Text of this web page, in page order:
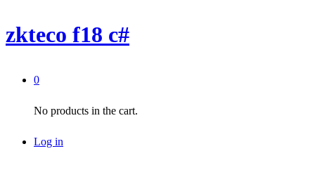
zkteco f18 c#
0
No products in the cart.
Log in